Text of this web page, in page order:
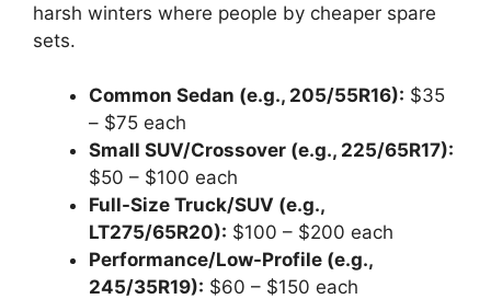
harsh winters where people by cheaper spare
sets.
Common Sedan (e.g., 205/55R16): $35
– $75 each
Small SUV/Crossover (e.g., 225/65R17):
$50 – $100 each
Full-Size Truck/SUV (e.g.,
LT275/65R20): $100 – $200 each
Performance/Low-Profile (e.g.,
245/35R19): $60 – $150 each